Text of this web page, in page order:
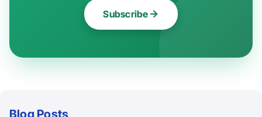
Subscribe
Blog Posts